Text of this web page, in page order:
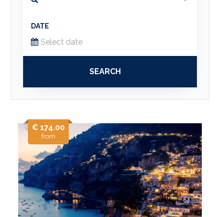
DATE
SEARCH
€ 174.00
from